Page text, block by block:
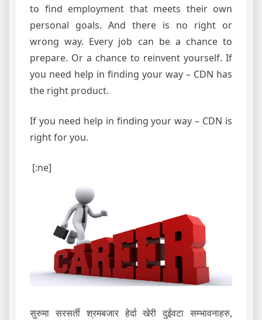
to find employment that meets their own
personal goals. And there is no right or
wrong way. Every job can be a chance to
prepare. Or a chance to reinvent yourself. If
you need help in finding your way – CDN has
the right product.
If you need help in finding your way – CDN is
right for you.
[:ne]
सुरुमा सरसर्ती श्रमबजार हेर्दा खेरी दुईवटा सम्भावनाहरु,